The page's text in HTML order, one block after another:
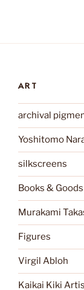
ART
archival
Yoshitomo
silkscreens
Books & Goods
Murakami
Figures
Virgil Abloh
Kaikai Kiki